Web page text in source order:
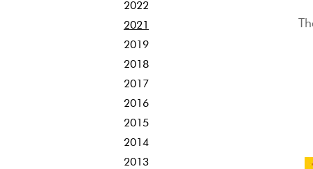
2022
2021
2019
2018
2017
2016
2015
2014
2013